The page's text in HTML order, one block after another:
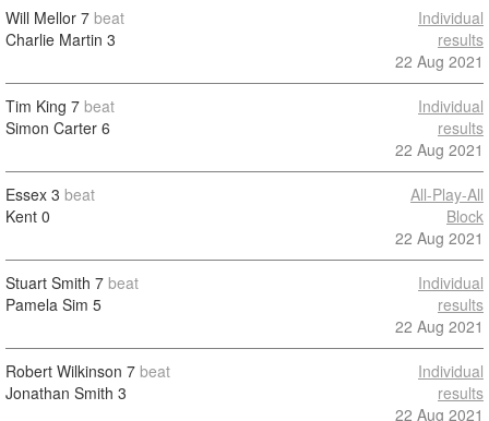
Will Mellor 7 beat
Charlie Martin 3
Individual
results
22 Aug 2021
Tim King 7 beat
Simon Carter 6
Individual
results
22 Aug 2021
Essex 3 beat
Kent 0
All-Play-All
Block
22 Aug 2021
Stuart Smith 7 beat
Pamela Sim 5
Individual
results
22 Aug 2021
Robert Wilkinson 7 beat
Jonathan Smith 3
Individual
results
22 Aug 2021